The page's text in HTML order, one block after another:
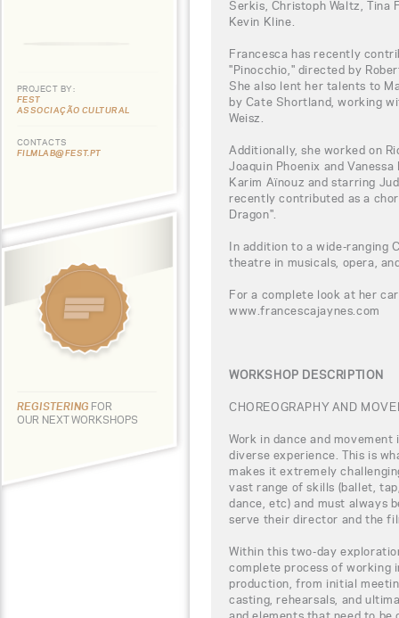
PROJECT BY:
FEST
ASSOCIAÇÃO CULTURAL
CONTACTS
FILMLAB@FEST.PT
REGISTERING FOR
OUR NEXT WORKSHOPS
Serkis, Christoph Waltz, Tina
Kevin Kline.
Francesca has recently
"Pinocchio," directed by
She also lent her talents to
by Cate Shortland, working
Weisz.
Additionally, she worked on
Joaquin Phoenix and
Karim Aïnouz and starring
recently contributed as a
Dragon".
In addition to a wide-ranging
theatre in musicals, opera,
For a complete look at her
www.francescajaynes.com
WORKSHOP DESCRIPTION
CHOREOGRAPHY AND
Work in dance and
diverse experience. This is
makes it extremely
vast range of skills (ballet,
dance, etc) and must always
serve their director and the
Within this two-day
complete process of working
production, from initial
casting, rehearsals, and
and elements that need to